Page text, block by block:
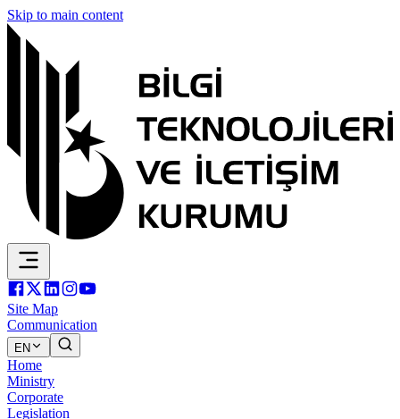
Skip to main content
Site Map
Communication
EN
Home
Ministry
Corporate
Legislation